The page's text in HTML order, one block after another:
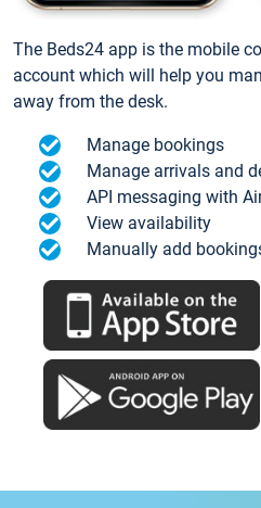
The Beds24 app is the mobile
account which will help you
away from the desk.
Manage bookings
Manage arrivals and
API messaging with
View availability
Manually add